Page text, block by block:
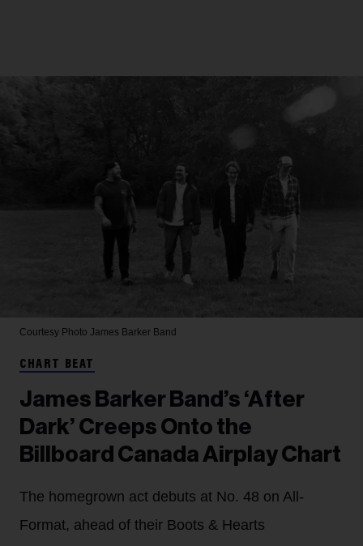
Courtesy Photo James Barker Band
CHART BEAT
James Barker Band’s ‘After
Dark’ Creeps Onto the
Billboard Canada Airplay Chart
The homegrown act debuts at No. 48 on All-
Format, ahead of their Boots & Hearts